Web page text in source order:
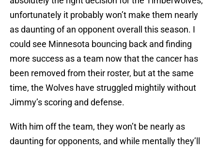
unfortunately it probably won’t make them nearly
as daunting of an opponent overall this season. I
could see Minnesota bouncing back and finding
more success as a team now that the cancer has
been removed from their roster, but at the same
time, the Wolves have struggled mightily without
Jimmy’s scoring and defense.
With him off the team, they won’t be nearly as
daunting for opponents, and while mentally they’ll